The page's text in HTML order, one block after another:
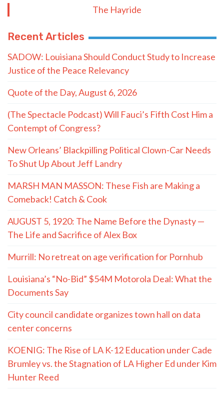
The Hayride
Recent Articles
SADOW: Louisiana Should Conduct Study to Increase
Justice of the Peace Relevancy
Quote of the Day, August 6, 2026
(The Spectacle Podcast) Will Fauci’s Fifth Cost Him a
Contempt of Congress?
New Orleans’ Blackpilling Political Clown-Car Needs
To Shut Up About Jeff Landry
MARSH MAN MASSON: These Fish are Making a
Comeback! Catch & Cook
AUGUST 5, 1920: The Name Before the Dynasty —
The Life and Sacrifice of Alex Box
Murrill: No retreat on age verification for Pornhub
Louisiana’s “No-Bid” $54M Motorola Deal: What the
Documents Say
City council candidate organizes town hall on data
center concerns
KOENIG: The Rise of LA K-12 Education under Cade
Brumley vs. the Stagnation of LA Higher Ed under Kim
Hunter Reed